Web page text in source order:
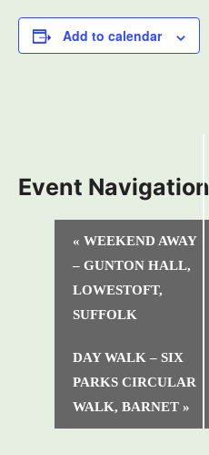
Add to calendar
Event Navigation
« WEEKEND AWAY
– GUNTON HALL,
LOWESTOFT,
SUFFOLK
DAY WALK – SIX
PARKS CIRCULAR
WALK, BARNET »